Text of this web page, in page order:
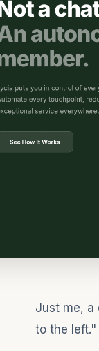
Just me, a
to the left."